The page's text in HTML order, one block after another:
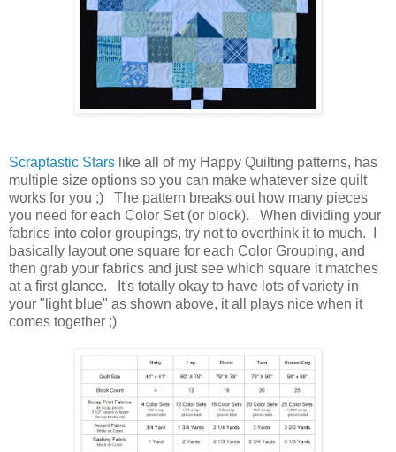
Scraptastic Stars like all of my Happy Quilting patterns, has
multiple size options so you can make whatever size quilt
works for you ;) The pattern breaks out how many pieces
you need for each Color Set (or block). When dividing your
fabrics into color groupings, try not to overthink it to much. I
basically layout one square for each Color Grouping, and
then grab your fabrics and just see which square it matches
at a first glance. It's totally okay to have lots of variety in
your "light blue" as shown above, it all plays nice when it
comes together ;)